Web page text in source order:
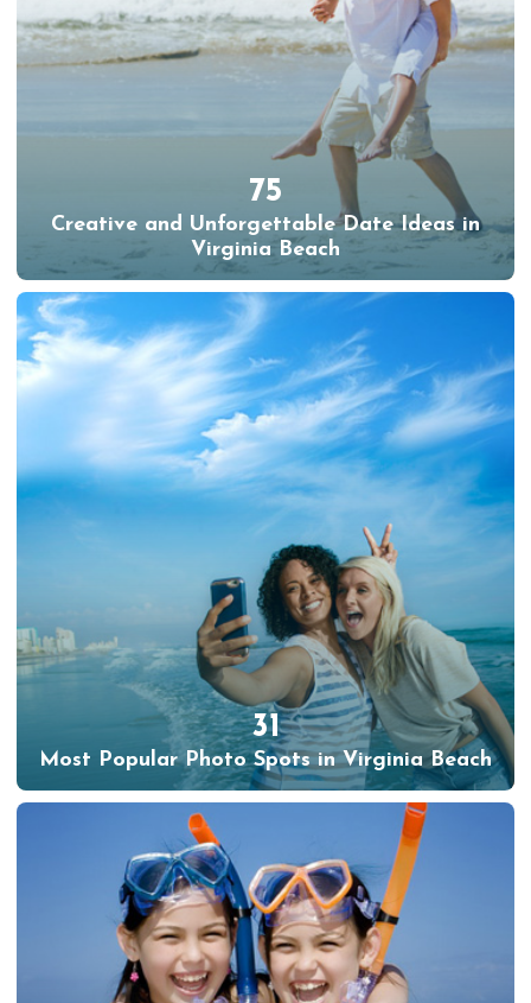
75
Creative and Unforgettable Date Ideas in
Virginia Beach
31
Most Popular Photo Spots in Virginia Beach